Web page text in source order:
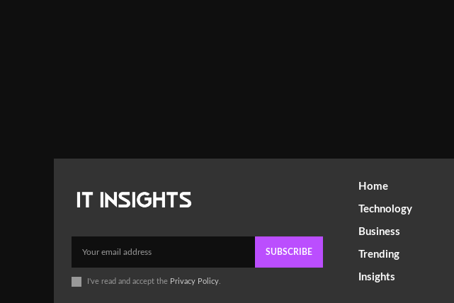
SUBSCRIBE
I've read and accept the Privacy Policy
Home
Technology
Business
Trending
Insights